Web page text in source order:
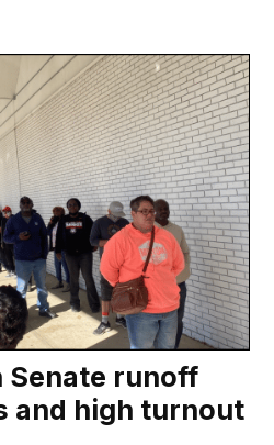
Senate runoff
and high turnout